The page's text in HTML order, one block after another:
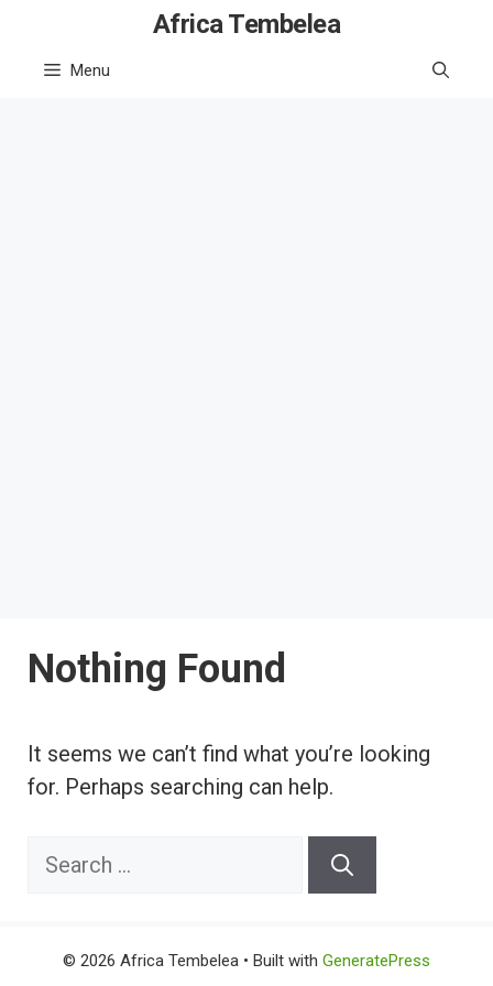
content
Africa Tembelea
Menu
Nothing Found
It seems we can’t find what you’re looking
for. Perhaps searching can help.
Search
© 2026 Africa Tembelea • Built with GeneratePress